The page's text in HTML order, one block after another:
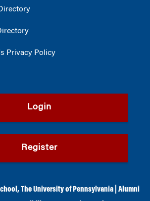
Privacy Policy
Login
Register
,The University of Pennsylvania
Alumni